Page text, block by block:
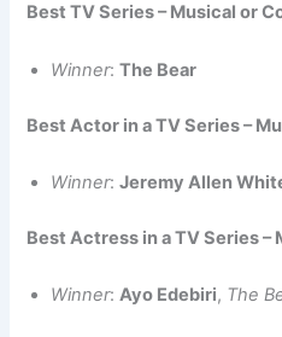
Best TV Series – Musical or
Winner:The Bear
Best Actor in a TV Series –
Winner:Jeremy Allen
Best Actress in a TV Series –
Winner:Ayo Edebiri, The